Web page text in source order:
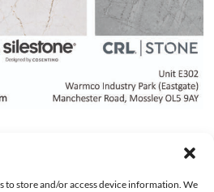
to store and/or access device information. We